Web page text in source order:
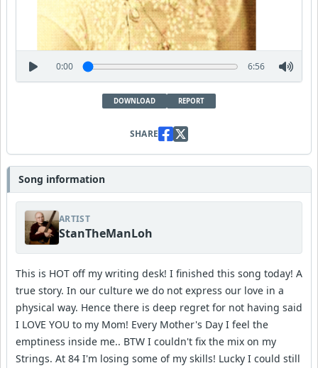
0:00 6:56
DOWNLOAD REPORT
SHARE
Song information
ARTIST
StanTheManLoh
This is HOT off my writing desk! I finished this song today! A
true story. In our culture we do not express our love in a
physical way. Hence there is deep regret for not having said
I LOVE YOU to my Mom! Every Mother's Day I feel the
emptiness inside me.. BTW I couldn't fix the mix on my
Strings. At 84 I'm losing some of my skills! Lucky I could still